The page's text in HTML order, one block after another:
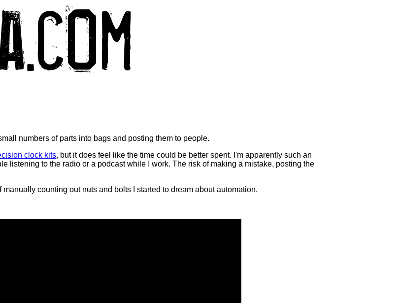
numbers of parts into bags and posting them to people.
clock kits, but it does feel like the time could be better spent. I'm apparently such an
listening to the radio or a podcast while I work. The risk of making a mistake, posting the
counting out nuts and bolts I started to dream about automation.